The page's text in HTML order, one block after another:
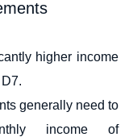
higher income
generally need to
income of